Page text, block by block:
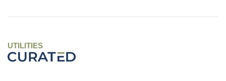
UTILITIES